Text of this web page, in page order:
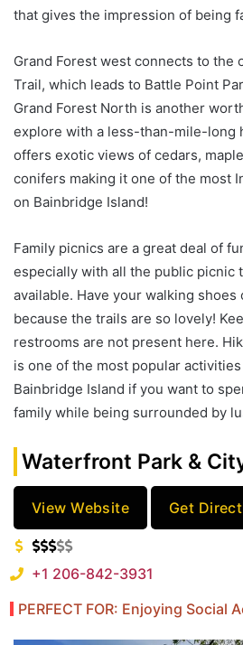
that gives the impression of being
Grand Forest west connects to the
Trail, which leads to Battle Point
Grand Forest North is another
explore with a less-than-mile-long
offers exotic views of cedars,
conifers making it one of the most
on Bainbridge Island!
Family picnics are a great deal of
especially with all the public picnic
available. Have your walking
because the trails are so lovely!
restrooms are not present here.
is one of the most popular
Bainbridge Island if you want to
family while being surrounded by
Waterfront Park &
View Website Get
+1 206-842-3931
PERFECT FOR: Enjoying Social